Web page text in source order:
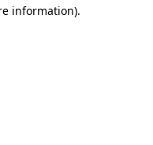
information).